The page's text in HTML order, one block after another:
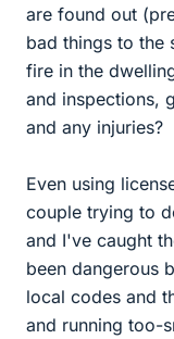
are found out
bad things to the
fire in the
and inspections,
and any injuries?
Even using
couple trying to
and I've caught
been dangerous
local codes and
and running too-